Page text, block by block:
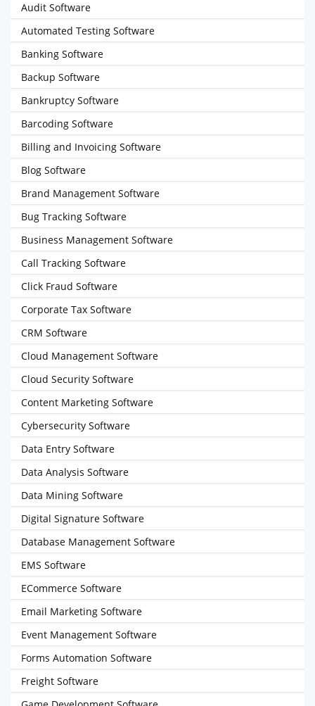
Audit Software
Automated Testing Software
Banking Software
Backup Software
Bankruptcy Software
Barcoding Software
Billing and Invoicing Software
Blog Software
Brand Management Software
Bug Tracking Software
Business Management Software
Call Tracking Software
Click Fraud Software
Corporate Tax Software
CRM Software
Cloud Management Software
Cloud Security Software
Content Marketing Software
Cybersecurity Software
Data Entry Software
Data Analysis Software
Data Mining Software
Digital Signature Software
Database Management Software
EMS Software
ECommerce Software
Email Marketing Software
Event Management Software
Forms Automation Software
Freight Software